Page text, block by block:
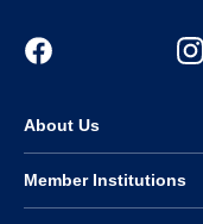
About Us
Member Institutions